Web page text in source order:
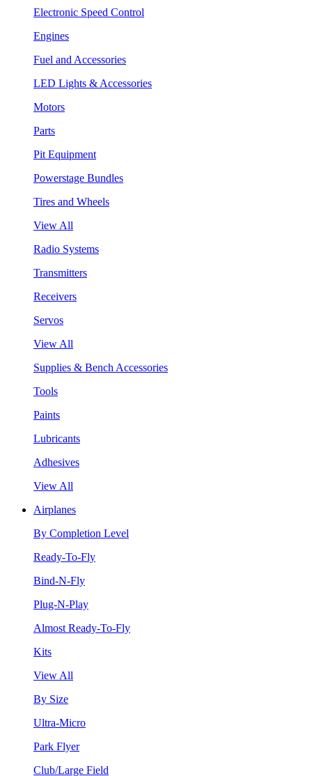
Electronic Speed Control
Engines
Fuel and Accessories
LED Lights & Accessories
Motors
Parts
Pit Equipment
Powerstage Bundles
Tires and Wheels
View All
Radio Systems
Transmitters
Receivers
Servos
View All
Supplies & Bench Accessories
Tools
Paints
Lubricants
Adhesives
View All
Airplanes
By Completion Level
Ready-To-Fly
Bind-N-Fly
Plug-N-Play
Almost Ready-To-Fly
Kits
View All
By Size
Ultra-Micro
Park Flyer
Club/Large Field